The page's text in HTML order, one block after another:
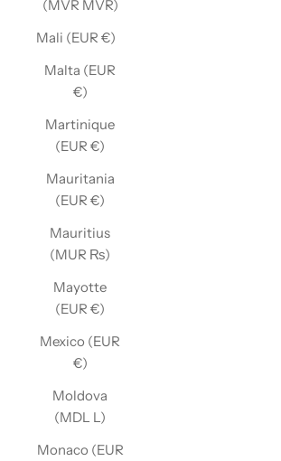
(MVR MVR)
Mali (EUR €)
Malta (EUR
€)
Martinique
(EUR €)
Mauritania
(EUR €)
Mauritius
(MUR ₨)
Mayotte
(EUR €)
Mexico (EUR
€)
Moldova
(MDL L)
Monaco (EUR